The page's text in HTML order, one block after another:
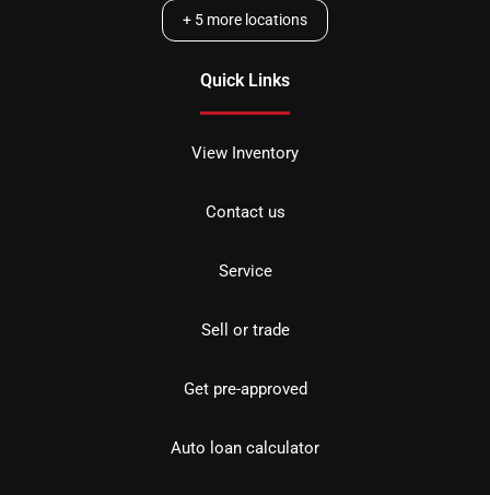
+ 5 more locations
Quick Links
View Inventory
Contact us
Service
Sell or trade
Get pre-approved
Auto loan calculator